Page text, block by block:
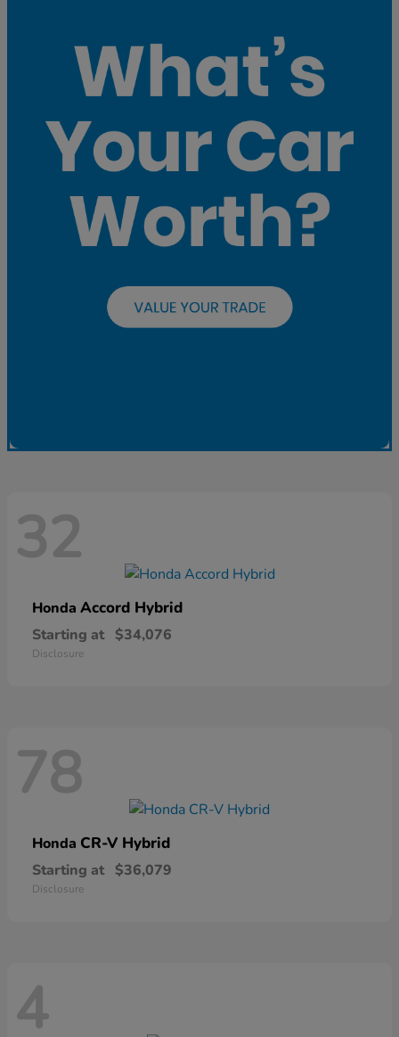
32
Honda Accord Hybrid
Starting at $34,076
Disclosure
78
Honda CR-V Hybrid
Starting at $36,079
Disclosure
4